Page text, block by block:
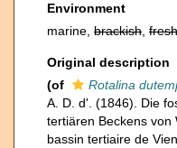
Environment
marine, brackish fresh
Original description
(of
Rotalina
A. D. d'. (1846). Die
tertiären Beckens von
bassin tertiaire de